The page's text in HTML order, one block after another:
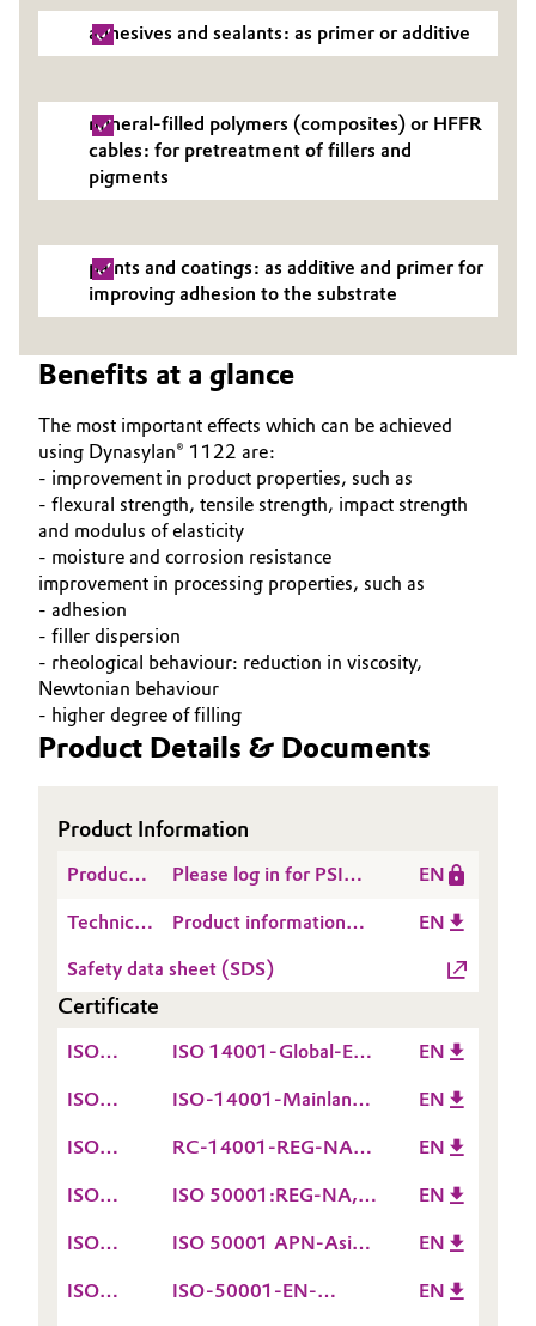
adhesives and sealants: as primer or additive
mineral-filled polymers (composites) or HFFR
cables: for pretreatment of fillers and
pigments
paints and coatings: as additive and primer for
improving adhesion to the substrate
Benefits at a glance
The most important effects which can be achieved
using Dynasylan® 1122 are:
- improvement in product properties, such as
- flexural strength, tensile strength, impact strength
and modulus of elasticity
- moisture and corrosion resistance
improvement in processing properties, such as
- adhesion
- filler dispersion
- rheological behaviour: reduction in viscosity,
Newtonian behaviour
- higher degree of filling
Product Details & Documents
Product Information
Product
Information
(PSI)
Please log in for PSI
EN
Technical
Sheet
(TDS)
Product information
EN
Safety data sheet (SDS)
Certificate
ISO
ISO 14001-Global-EN
EN
ISO
ISO-14001-Mainland
09.12.2026
EN
ISO
RC-14001-REG-NA-
02.07.2027
EN
ISO
ISO 50001:REG-NA,
15.12.2026
EN
ISO
ISO 50001 APN-Asia-
05.12.2027
EN
ISO
ISO-50001-EN-
EN